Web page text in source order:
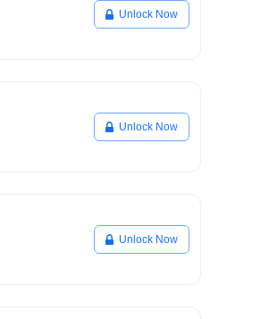
Unlock Now
Unlock Now
Unlock Now